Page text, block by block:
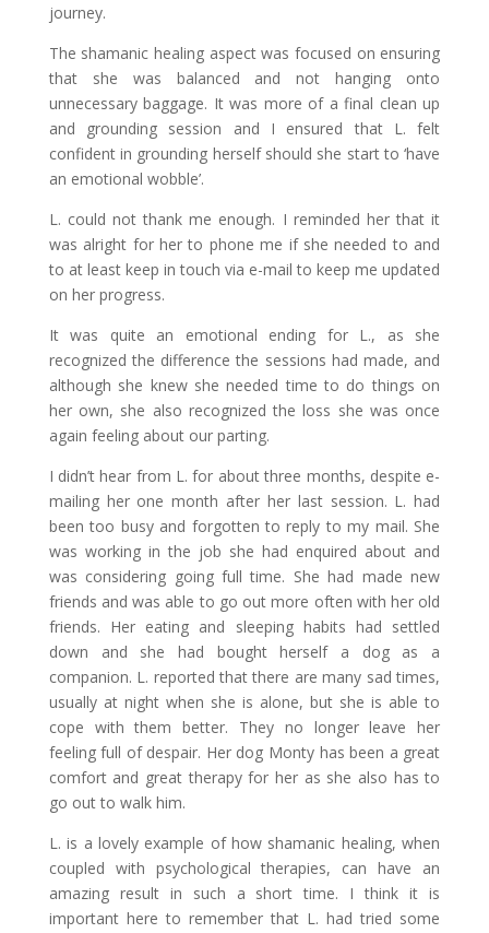
journey.
The shamanic healing aspect was focused on ensuring
that she was balanced and not hanging onto
unnecessary baggage. It was more of a final clean up
and grounding session and I ensured that L. felt
confident in grounding herself should she start to ‘have
an emotional wobble’.
L. could not thank me enough. I reminded her that it
was alright for her to phone me if she needed to and
to at least keep in touch via e-mail to keep me updated
on her progress.
It was quite an emotional ending for L., as she
recognized the difference the sessions had made, and
although she knew she needed time to do things on
her own, she also recognized the loss she was once
again feeling about our parting.
I didn’t hear from L. for about three months, despite e-
mailing her one month after her last session. L. had
been too busy and forgotten to reply to my mail. She
was working in the job she had enquired about and
was considering going full time. She had made new
friends and was able to go out more often with her old
friends. Her eating and sleeping habits had settled
down and she had bought herself a dog as a
companion. L. reported that there are many sad times,
usually at night when she is alone, but she is able to
cope with them better. They no longer leave her
feeling full of despair. Her dog Monty has been a great
comfort and great therapy for her as she also has to
go out to walk him.
L. is a lovely example of how shamanic healing, when
coupled with psychological therapies, can have an
amazing result in such a short time. I think it is
important here to remember that L. had tried some